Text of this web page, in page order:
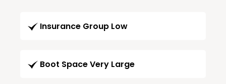
Insurance Group Low
Boot Space Very Large